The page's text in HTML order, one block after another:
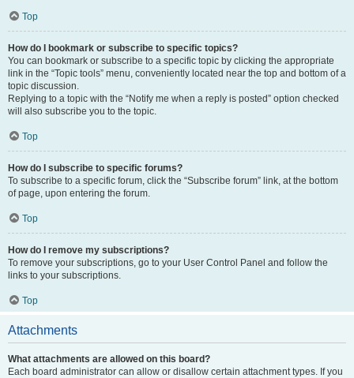
Top
How do I bookmark or subscribe to specific topics?
You can bookmark or subscribe to a specific topic by clicking the appropriate
link in the “Topic tools” menu, conveniently located near the top and bottom of a
topic discussion.
Replying to a topic with the “Notify me when a reply is posted” option checked
will also subscribe you to the topic.
Top
How do I subscribe to specific forums?
To subscribe to a specific forum, click the “Subscribe forum” link, at the bottom
of page, upon entering the forum.
Top
How do I remove my subscriptions?
To remove your subscriptions, go to your User Control Panel and follow the
links to your subscriptions.
Top
Attachments
What attachments are allowed on this board?
Each board administrator can allow or disallow certain attachment types. If you